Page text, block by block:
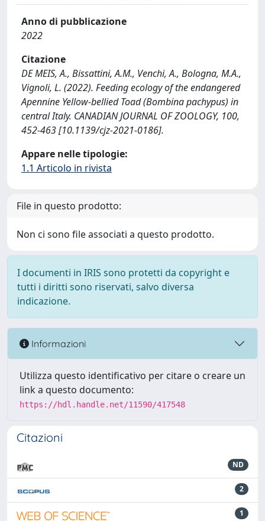
Anno di pubblicazione
2022
Citazione
DE MEIS, A., Bissattini, A.M., Venchi, A., Bologna, M.A.,
Vignoli, L. (2022). Feeding ecology of the endangered
Apennine Yellow-bellied Toad (Bombina pachypus) in
central Italy. CANADIAN JOURNAL OF ZOOLOGY, 100,
452-463 [10.1139/cjz-2021-0186].
Appare nelle tipologie:
1.1 Articolo in rivista
File in questo prodotto:
Non ci sono file associati a questo prodotto.
I documenti in IRIS sono protetti da copyright e
tutti i diritti sono riservati, salvo diversa
indicazione.
Informazioni
Utilizza questo identificativo per citare o creare un
link a questo documento:
https://hdl.handle.net/11590/417548
Citazioni
ND
2
1